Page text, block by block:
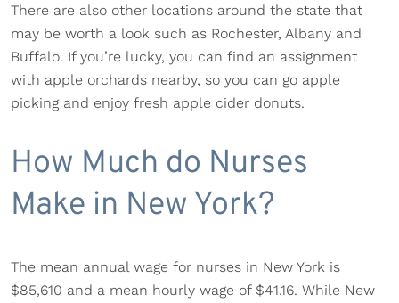
There are also other locations around the state that
may be worth a look such as Rochester, Albany and
Buffalo. If you’re lucky, you can find an assignment
with apple orchards nearby, so you can go apple
picking and enjoy fresh apple cider donuts.
How Much do Nurses
Make in New York?
The mean annual wage for nurses in New York is
$85,610 and a mean hourly wage of $41.16. While New